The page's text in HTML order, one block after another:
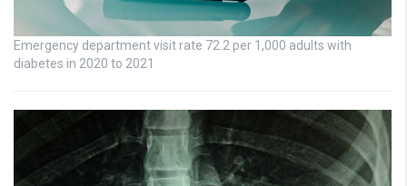
Emergency department visit rate 72.2 per 1,000 adults with
diabetes in 2020 to 2021